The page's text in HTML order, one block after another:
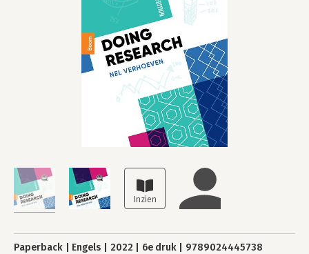
Paperback Engels 2022 6e druk 9789024445738